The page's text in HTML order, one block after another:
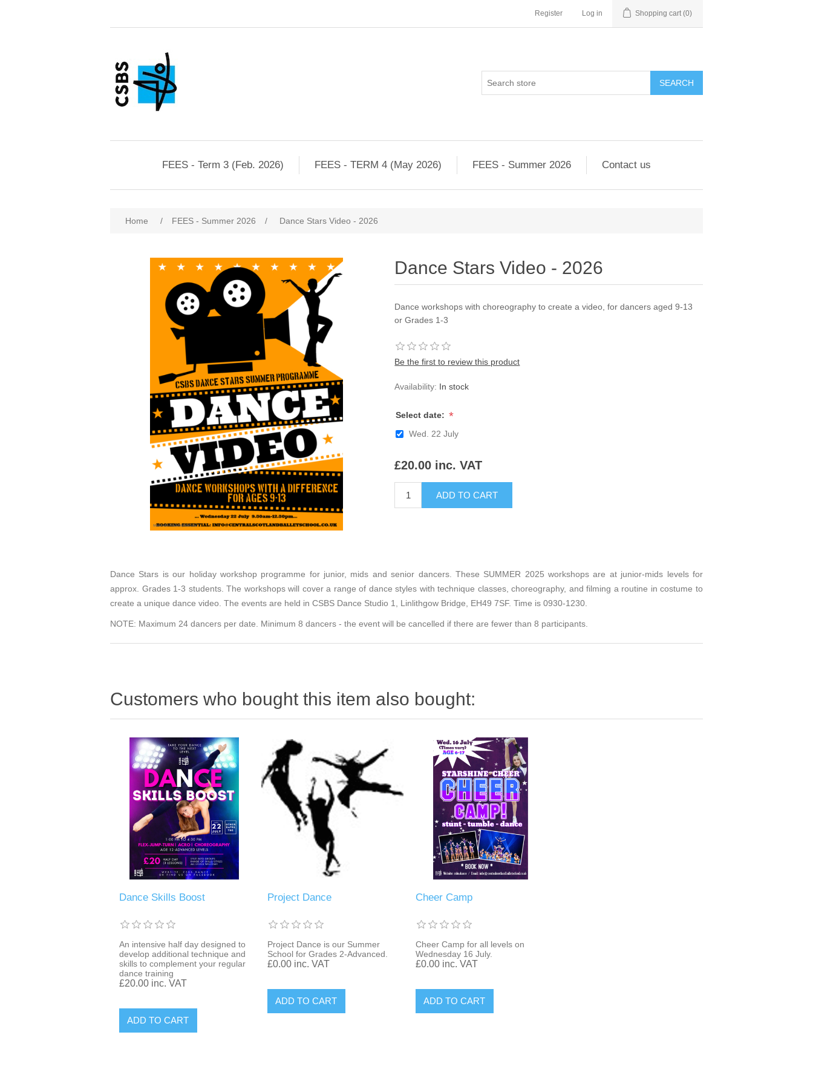
Register Log in Shopping cart (0)
FEES - Term 3 (Feb. 2026) FEES - TERM 4 (May 2026) FEES - Summer 2026 Contact us
Home / FEES - Summer 2026 / Dance Stars Video - 2026
Dance Stars Video - 2026
Dance workshops with choreography to create a video, for dancers aged 9-13
or Grades 1-3
Be the first to review this product
Availability: In stock
Select date: *
Wed. 22 July
£20.00 inc. VAT
Dance Stars is our holiday workshop programme for junior, mids and senior dancers. These SUMMER 2025 workshops are at junior-mids levels for
approx. Grades 1-3 students. The workshops will cover a range of dance styles with technique classes, choreography, and filming a routine in costume to
create a unique dance video. The events are held in CSBS Dance Studio 1, Linlithgow Bridge, EH49 7SF. Time is 0930-1230.
NOTE: Maximum 24 dancers per date. Minimum 8 dancers - the event will be cancelled if there are fewer than 8 participants.
Customers who bought this item also bought:
Dance Skills Boost
An intensive half day designed to
develop additional technique and
skills to complement your regular
dance training
£20.00 inc. VAT
Project Dance
Project Dance is our Summer
School for Grades 2-Advanced.
£0.00 inc. VAT
Cheer Camp
Cheer Camp for all levels on
Wednesday 16 July.
£0.00 inc. VAT